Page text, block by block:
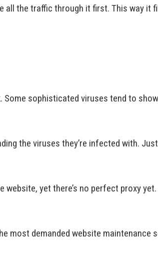
the traffic through it first. This way it
sophisticated viruses tend to
the viruses they’re infected with.
yet there’s no perfect proxy
most demanded website maintenance